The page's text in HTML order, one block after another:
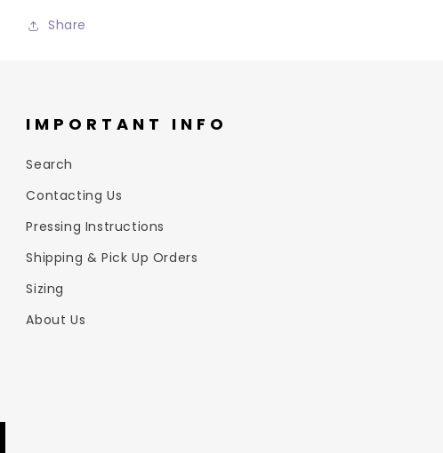
Share
IMPORTANT INFO
Search
Contacting Us
Pressing Instructions
Shipping & Pick Up Orders
Sizing
About Us